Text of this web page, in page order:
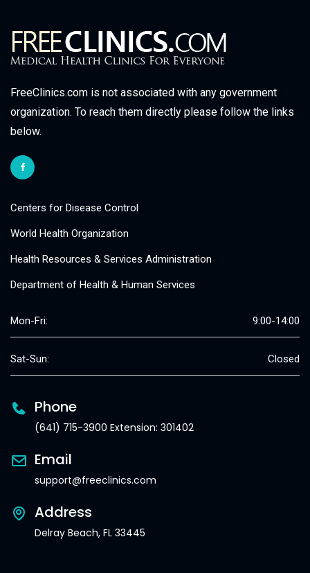
FreeClinics.com is not associated with any government
organization. To reach them directly please follow the links
below.
Centers for Disease Control
World Health Organization
Health Resources & Services Administration
Department of Health & Human Services
Mon-Fri: 9:00-14:00
Sat-Sun: Closed
Phone
(641) 715-3900 Extension: 301402
Email
support@freeclinics.com
Address
Delray Beach, FL 33445